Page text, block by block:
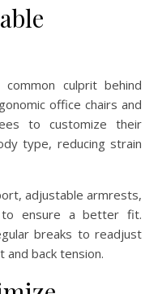
culprit behind
office chairs and
to customize their
type, reducing strain
adjustable armrests,
to ensure a better fit.
breaks to readjust
and back tension.